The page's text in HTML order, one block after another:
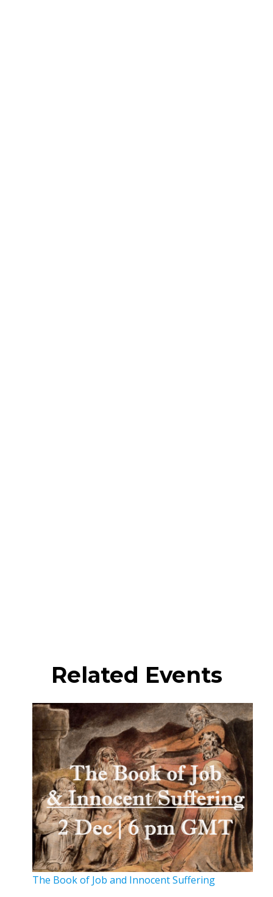
Related Events
The Book of Job and Innocent Suffering